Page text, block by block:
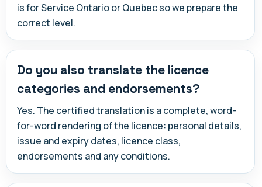
is for Service Ontario or Quebec so we prepare the
correct level.
Do you also translate the licence
categories and endorsements?
Yes. The certified translation is a complete, word-
for-word rendering of the licence: personal details,
issue and expiry dates, licence class,
endorsements and any conditions.